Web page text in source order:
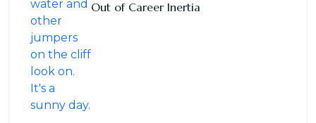
Out of Career Inertia